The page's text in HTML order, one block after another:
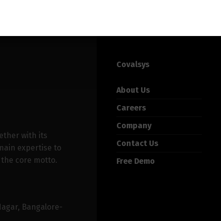
with its
expertise to
core motto.
Bangalore-
Covalsys
About Us
Careers
Company
Contact Us
Free Demo